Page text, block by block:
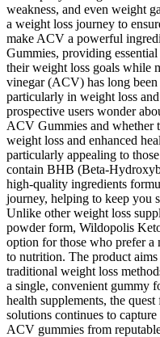
weakness, and even weight
a weight loss journey to
make ACV a powerful
Gummies, providing
their weight loss goals while
vinegar (ACV) has long
particularly in weight loss
prospective users wonder
ACV Gummies and whether
weight loss and enhanced
particularly appealing to
contain BHB (Beta-
high-quality ingredients
journey, helping to keep you
Unlike other weight loss
powder form, Wildopolis
option for those who prefer a
to nutrition. The product
traditional weight loss
a single, convenient gummy
health supplements, the
solutions continues to
ACV gummies from